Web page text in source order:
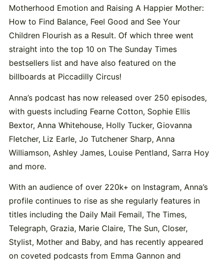
Motherhood Emotion and Raising A Happier Mother:
How to Find Balance, Feel Good and See Your
Children Flourish as a Result. Of which three went
straight into the top 10 on The Sunday Times
bestsellers list and have also featured on the
billboards at Piccadilly Circus!
Anna’s podcast has now released over 250 episodes,
with guests including Fearne Cotton, Sophie Ellis
Bextor, Anna Whitehouse, Holly Tucker, Giovanna
Fletcher, Liz Earle, Jo Tutchener Sharp, Anna
Williamson, Ashley James, Louise Pentland, Sarra Hoy
and more.
With an audience of over 220k+ on Instagram, Anna’s
profile continues to rise as she regularly features in
titles including the Daily Mail Femail, The Times,
Telegraph, Grazia, Marie Claire, The Sun, Closer,
Stylist, Mother and Baby, and has recently appeared
on coveted podcasts from Emma Gannon and